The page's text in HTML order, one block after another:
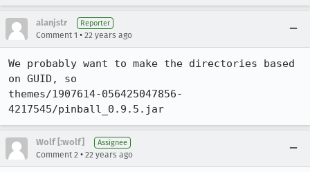
alanjstr Reporter
Comment 1 • 22 years ago
We probably want to make the directories based
on GUID, so
themes/1907614-056425047856-
Wolf [:wolf] Assignee
Comment 2 • 22 years ago